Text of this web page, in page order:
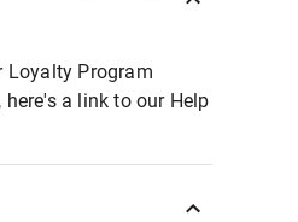
Loyalty Program
a link to our Help